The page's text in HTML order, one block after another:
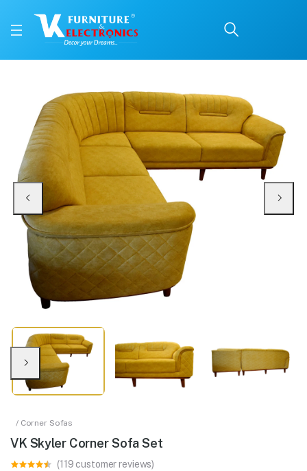
Price: ₹131,700 | Brand: VK Furniture & Electronics | Category: Corner Sofas
Buy VK Skyler Corner Sofa Set online in Mangalore with free home
Available at VK Furniture & Electronics, Yeyyadi, Mangalore, Karnataka -
/ Corner Sofas
VK Skyler Corner Sofa Set
(119 customer reviews)